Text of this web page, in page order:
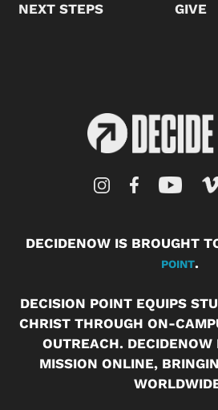
NEXT STEPS GIVE
DECIDENOW IS BROUGHT
POINT.
DECISION POINT EQUIPS
CHRIST THROUGH ON-
OUTREACH. DECIDENOW
MISSION ONLINE,